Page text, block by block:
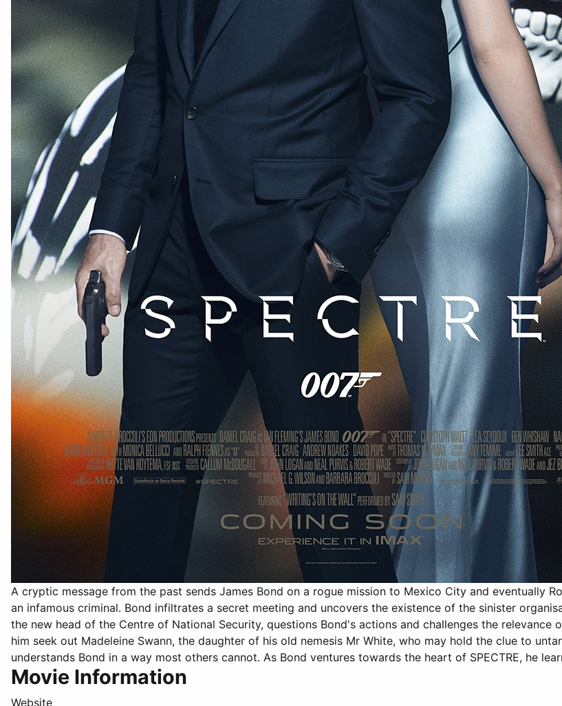
A cryptic message from the past sends James Bond on a rogue mission to Mexico City and eventually
an infamous criminal. Bond infiltrates a secret meeting and uncovers the existence of the sinister
the new head of the Centre of National Security, questions Bond's actions and challenges the
him seek out Madeleine Swann, the daughter of his old nemesis Mr White, who may hold the clue to
understands Bond in a way most others cannot. As Bond ventures towards the heart of SPECTRE, he
Movie Information
Website